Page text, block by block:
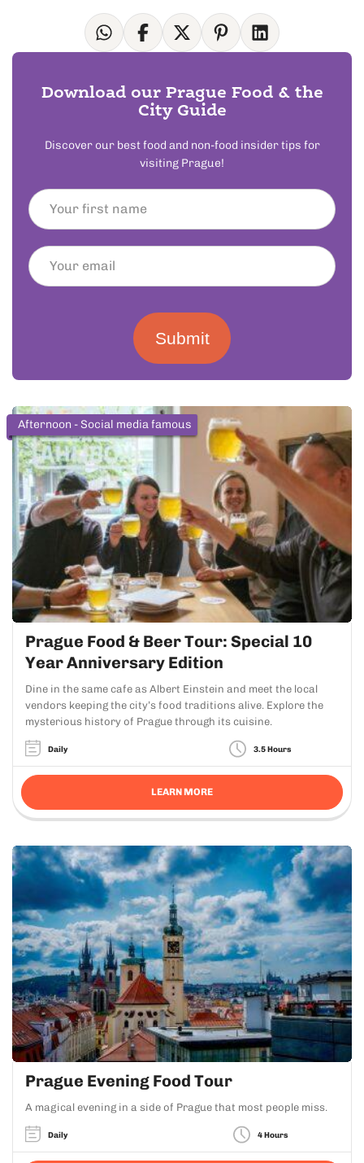
Download our Prague Food & the
City Guide
Discover our best food and non-food insider tips for
visiting Prague!
Submit
Afternoon - Social media famous
Prague Food & Beer Tour: Special 10
Year Anniversary Edition
Dine in the same cafe as Albert Einstein and meet the local
vendors keeping the city’s food traditions alive. Explore the
mysterious history of Prague through its cuisine.
Daily 3.5 Hours
LEARN MORE
Prague Evening Food Tour
A magical evening in a side of Prague that most people miss.
Daily 4 Hours